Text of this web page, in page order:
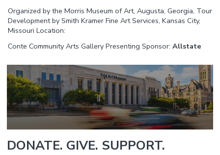
Organized by the Morris Museum of Art, Augusta, Georgia, Tour
Development by Smith Kramer Fine Art Services, Kansas City,
Missouri Location:
Conte Community Arts Gallery Presenting Sponsor: Allstate
DONATE. GIVE. SUPPORT.